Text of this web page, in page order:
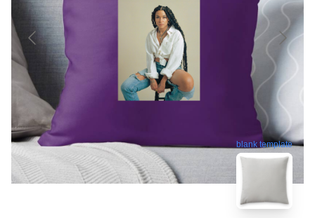
blank template